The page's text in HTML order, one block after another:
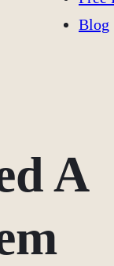
Blog
A